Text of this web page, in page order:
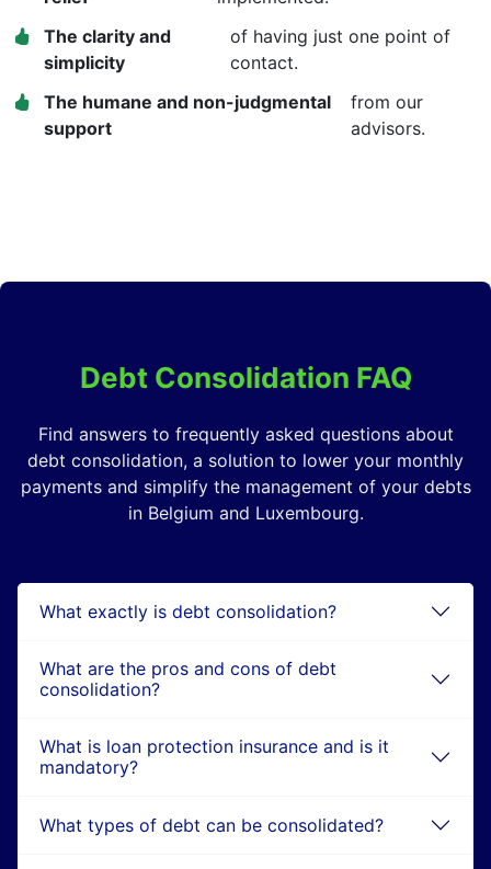
The clarity and
simplicity
of having just one point of
contact.
The humane and non-judgmental
support
from our
advisors.
Debt Consolidation FAQ
Find answers to frequently asked questions about
debt consolidation, a solution to lower your monthly
payments and simplify the management of your debts
in Belgium and Luxembourg.
What exactly is debt consolidation?
What are the pros and cons of debt
consolidation?
What is loan protection insurance and is it
mandatory?
What types of debt can be consolidated?